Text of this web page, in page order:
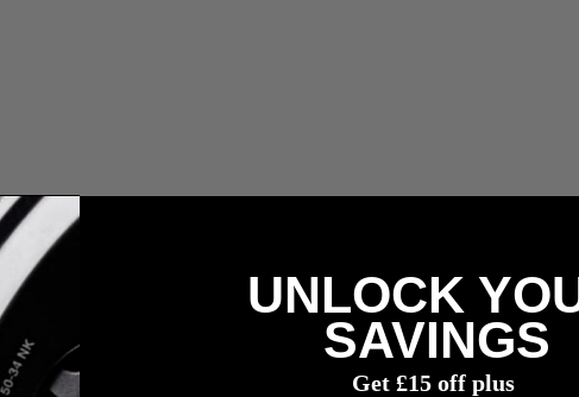
UNLOCK
SAVINGS
Get £15 off plus